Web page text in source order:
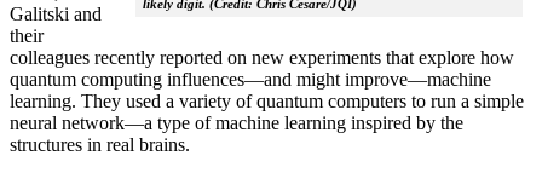
likely digit. (Credit: Chris Cesare/JQI)
Galitski and
their
colleagues recently reported on new experiments that explore how
quantum computing influences—and might improve—machine
learning. They used a variety of quantum computers to run a simple
neural network­—a type of machine learning inspired by the
structures in real brains.